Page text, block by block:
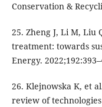
Conservation &
25. Zheng J, Li M, Liu
treatment: towards
Energy.
26. Klejnowska K, et
review of